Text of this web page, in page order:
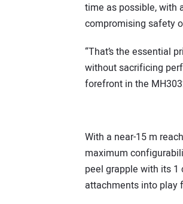
time as possible, with
compromising safety
“That’s the essential
without sacrificing
forefront in the
With a near-15 m
maximum
peel grapple with its
attachments into play